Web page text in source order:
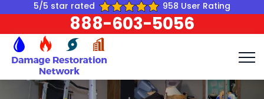
5/5 star rated 958 User Rating
888-603-5056